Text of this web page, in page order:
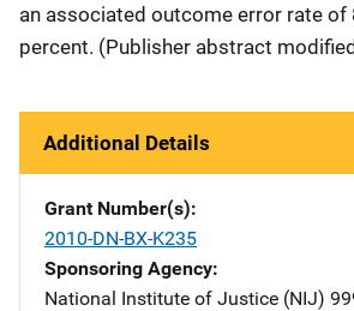
an associated outcome error rate of
percent. (Publisher abstract
Additional Details
Grant Number(s)
2010-DN-BX-K235
Sponsoring Agency
National Institute of Justice (NIJ)